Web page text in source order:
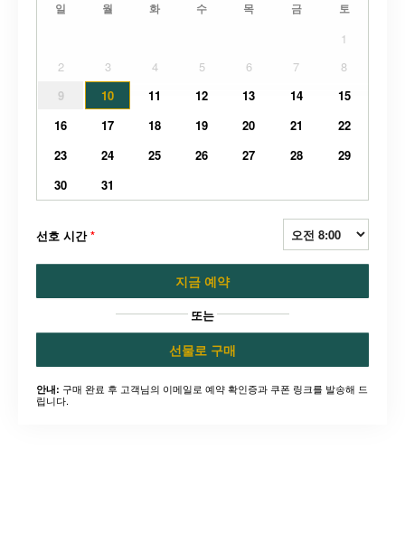
일 월 화 수 목 금 토
1
2
3 4 5 6 7
8
9
10 11 12 13 14
15
16
17 18 19 20 21
22
23
24 25 26 27 28
29
30
31
선호 시간*
지금 예약
또는
선물로 구매
안내: 구매 완료 후 고객님의 이메일로 예약 확인증과 쿠폰 링크를 발송해 드
립니다.